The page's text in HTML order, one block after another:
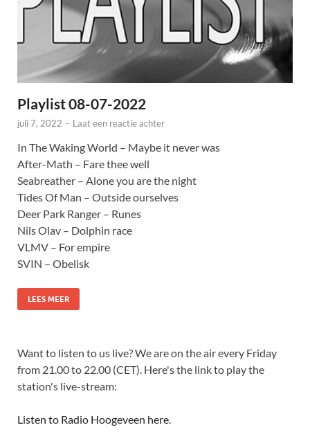
Playlist 08-07-2022
juli 7, 2022 - Laat een reactie achter
In The Waking World – Maybe it never was
After-Math – Fare thee well
Seabreather – Alone you are the night
Tides Of Man – Outside ourselves
Deer Park Ranger – Runes
Nils Olav – Dolphin race
VLMV – For empire
SVIN – Obelisk
LEES MEER
Want to listen to us live? We are on the air every Friday
from 21.00 to 22.00 (CET). Here's the link to play the
station's live-stream:
Listen to Radio Hoogeveen here.